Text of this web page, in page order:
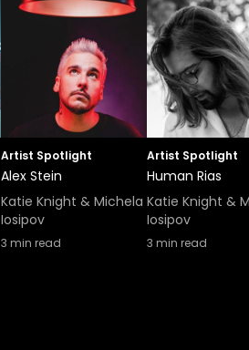
Artist Spotlight
Alex Stein
Katie Knight & Michela
Iosipov
3 min read
Artist Spotlight
Human Rias
Katie Knight &
Iosipov
3 min read